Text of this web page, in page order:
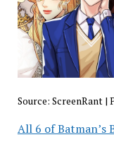
Source: ScreenRant|
All 6 of Batman’s